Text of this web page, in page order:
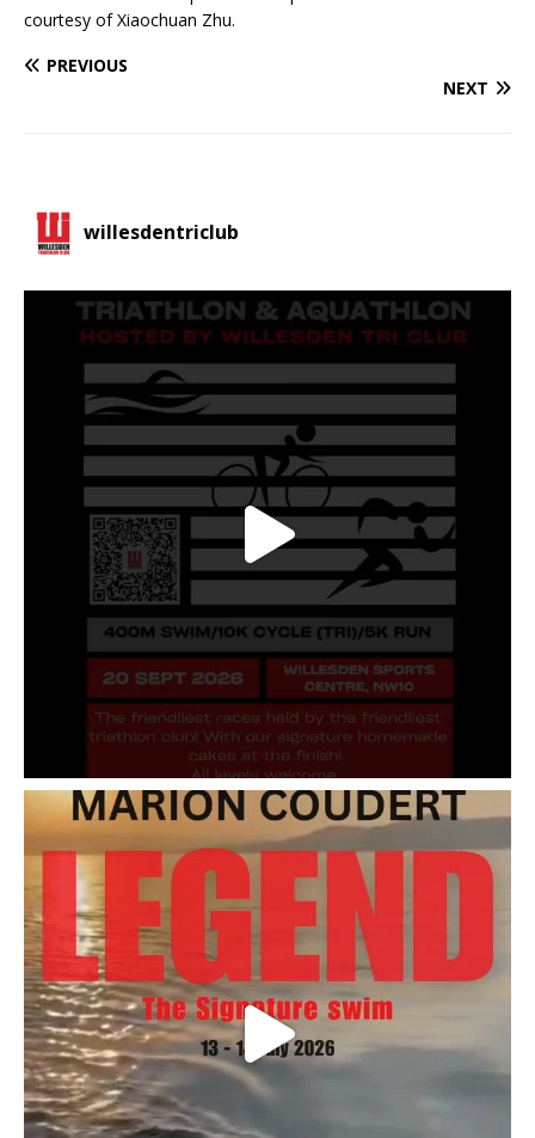
courtesy of Xiaochuan Zhu.
PREVIOUS
NEXT
willesdentriclub